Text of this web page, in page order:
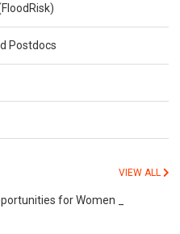
Postdocs
VIEW ALL
for Women _